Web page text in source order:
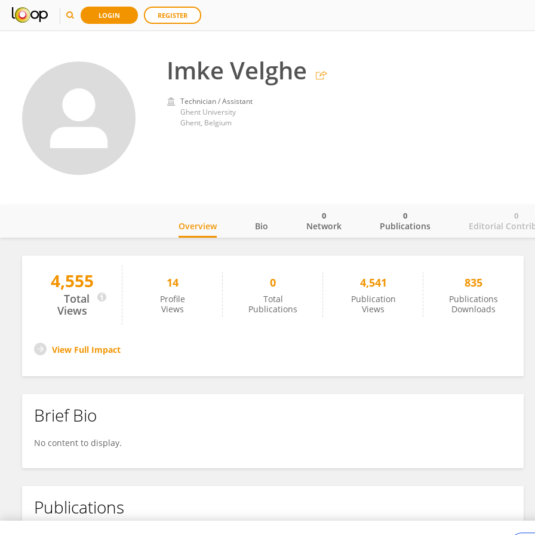
LOGIN REGISTER
Imke Velghe
Technician / Assistant
Ghent University
Ghent, Belgium
Imke Velghe
Overview Bio Network
0
Publications
0
Editorial
0
4,555
Total
Views
14
Profile
Views
0
Total
Publications
4,541
Publication
Views
835
Publications
Downloads
View Full Impact
Brief Bio
No content to display.
Publications